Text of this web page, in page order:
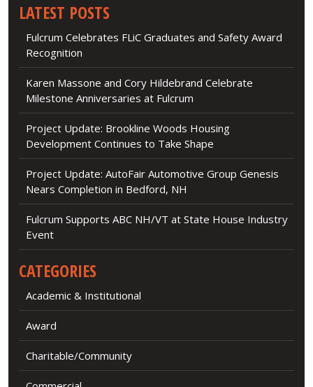
LATEST POSTS
Fulcrum Celebrates FLiC Graduates and Safety Award
Recognition
Karen Massone and Cory Hildebrand Celebrate
Milestone Anniversaries at Fulcrum
Project Update: Brookline Woods Housing
Development Continues to Take Shape
Project Update: AutoFair Automotive Group Genesis
Nears Completion in Bedford, NH
Fulcrum Supports ABC NH/VT at State House Industry
Event
CATEGORIES
Academic & Institutional
Award
Charitable/Community